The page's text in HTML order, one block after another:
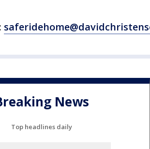
News
Top headlines daily